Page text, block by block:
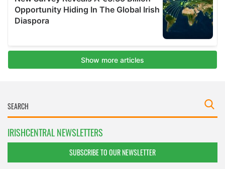
IRISHCENTRAL NEWSLETTERS
SUBSCRIBE TO OUR NEWSLETTER